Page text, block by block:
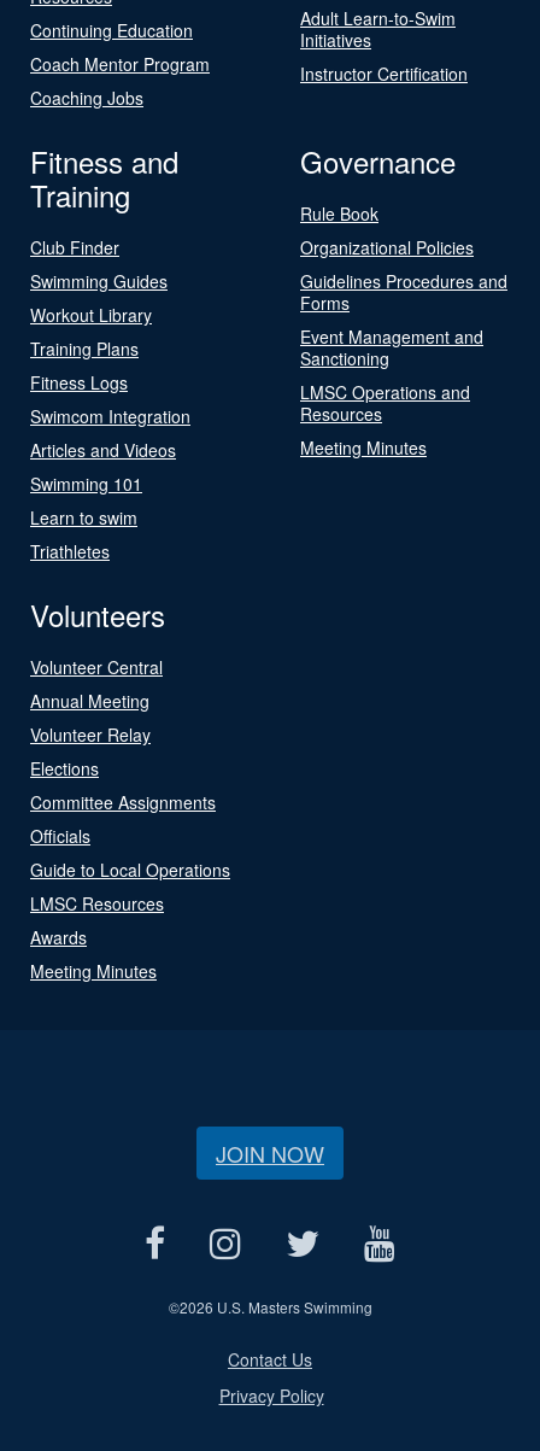
Continuing Education
Coach Mentor Program
Coaching Jobs
Adult Learn-to-Swim
Initiatives
Instructor Certification
Fitness and
Training
Club Finder
Swimming Guides
Workout Library
Training Plans
Fitness Logs
Swimcom Integration
Articles and Videos
Swimming 101
Learn to swim
Triathletes
Governance
Rule Book
Organizational Policies
Guidelines Procedures and
Forms
Event Management and
Sanctioning
LMSC Operations and
Resources
Meeting Minutes
Volunteers
Volunteer Central
Annual Meeting
Volunteer Relay
Elections
Committee Assignments
Officials
Guide to Local Operations
LMSC Resources
Awards
Meeting Minutes
JOIN NOW
©2026 U.S. Masters Swimming
Contact Us
Privacy Policy